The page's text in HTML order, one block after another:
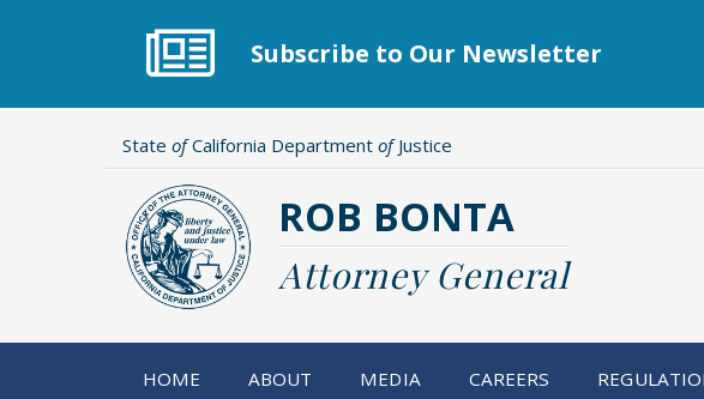
Subscribe to Our Newsletter
State ofCalifornia Department ofJustice
ROB BONTA
Attorney General
HOME ABOUT MEDIA CAREERS